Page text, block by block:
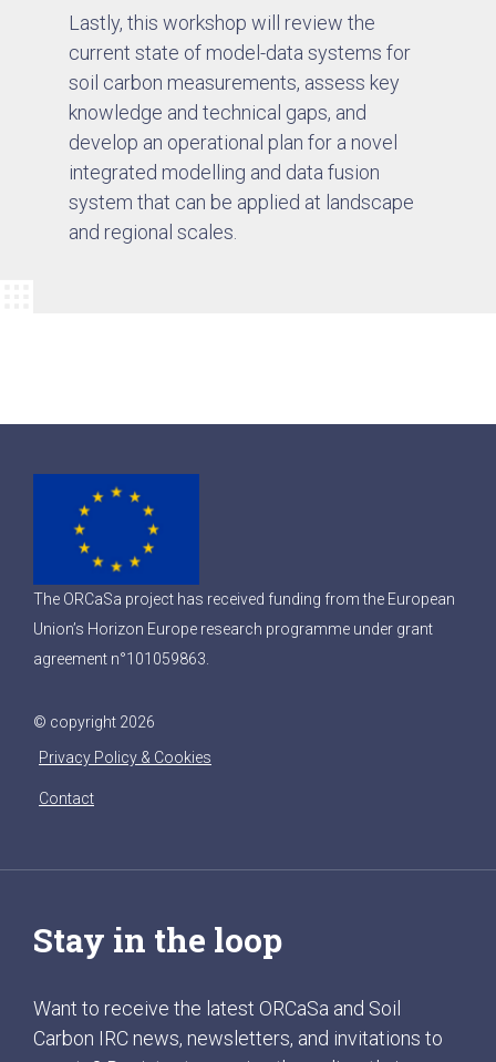
Lastly, this workshop will review the
current state of model-data systems for
soil carbon measurements, assess key
knowledge and technical gaps, and
develop an operational plan for a novel
integrated modelling and data fusion
system that can be applied at landscape
and regional scales.
The ORCaSa project has received funding from the European
Union’s Horizon Europe research programme under grant
agreement n°101059863.
© copyright 2026
Privacy Policy & Cookies
Contact
Stay in the loop
Want to receive the latest ORCaSa and Soil
Carbon IRC news, newsletters, and invitations to